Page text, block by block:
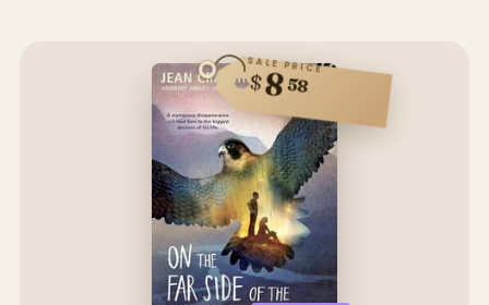
SALE PRICE
$858